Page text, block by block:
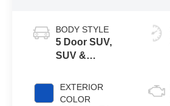
BODY STYLE
5 Door SUV,
SUV &
EXTERIOR
COLOR